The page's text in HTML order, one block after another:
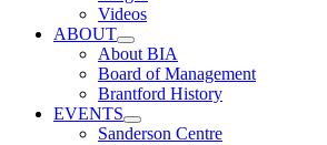
Videos
ABOUT
About BIA
Board of Management
Brantford History
EVENTS
Sanderson Centre